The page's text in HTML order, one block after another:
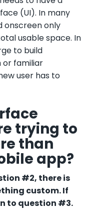
(UI). In many
onscreen only
usable space. In
to build
or familiar
user has to
trying to
than
app?
#2, there is
custom. If
to question #3.